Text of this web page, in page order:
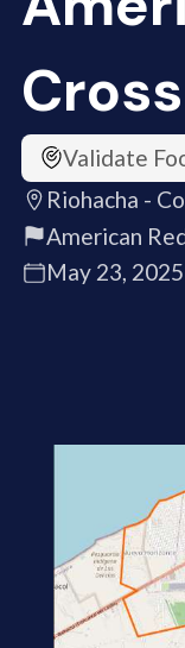
Cross
Validate
Riohacha -
American
May 23, 2025